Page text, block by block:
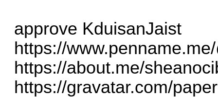
approve KduisanJaist
https://
https://about.me/
https://gravatar.com/